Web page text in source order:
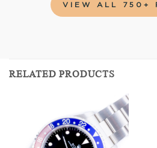
VIEW ALL 750+
RELATED PRODUCTS
Add to
wishlist